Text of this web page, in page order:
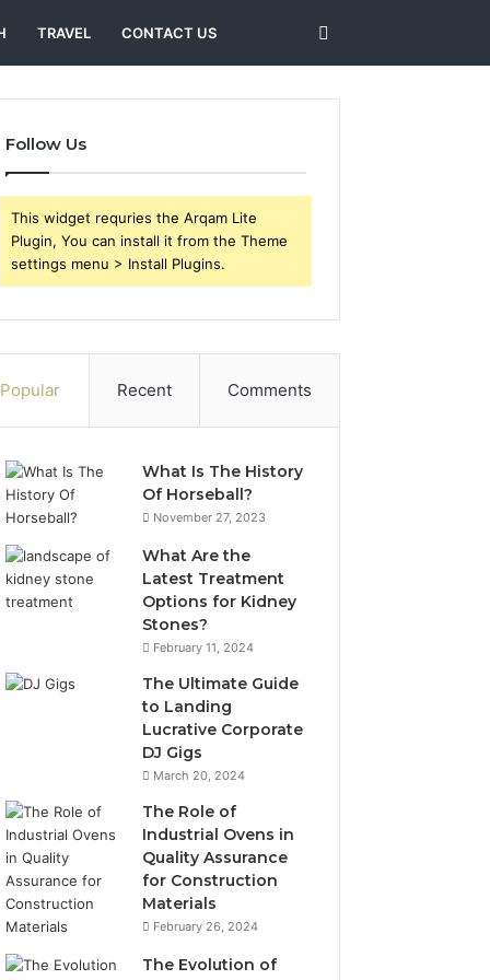
TRAVEL CONTACT US
for
Follow Us
This widget requries the Arqam Lite
Plugin, You can install it from the Theme
settings menu > Install Plugins.
Popular Recent Comments
What Is The History
Of Horseball?
November 27, 2023
What Are the
Latest Treatment
Options for Kidney
Stones?
February 11, 2024
The Ultimate Guide
to Landing
Lucrative Corporate
DJ Gigs
March 20, 2024
The Role of
Industrial Ovens in
Quality Assurance
for Construction
Materials
February 26, 2024
The Evolution of